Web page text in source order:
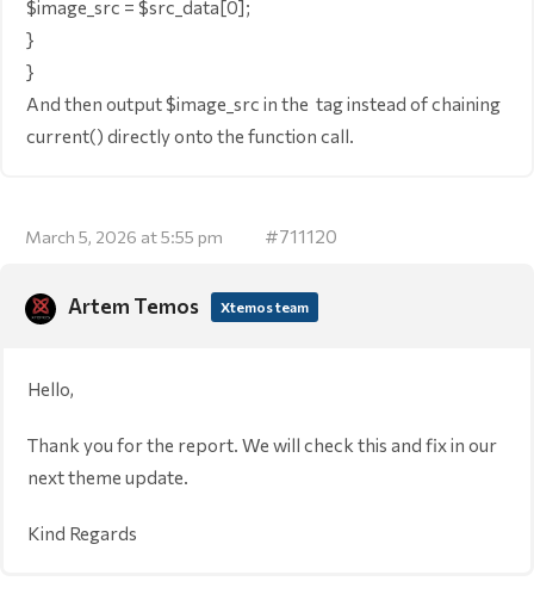
$image_src = $src_data[0];
}
}
And then output $image_src in the tag instead of chaining
current() directly onto the function call.
March 5, 2026 at 5:55 pm #711120
Artem Temos Xtemos team
Hello,
Thank you for the report. We will check this and fix in our
next theme update.
Kind Regards